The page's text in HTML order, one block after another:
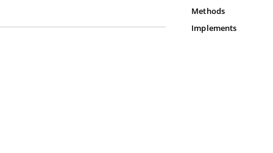
Methods
Implements